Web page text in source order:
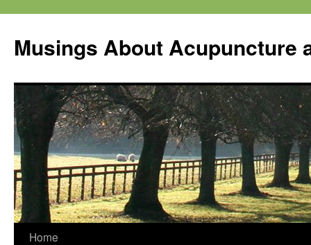
Musings About Acupuncture
Skip
Home